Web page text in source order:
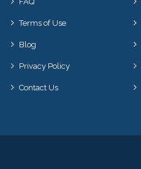
Terms of Use
Blog
Privacy Policy
Contact Us